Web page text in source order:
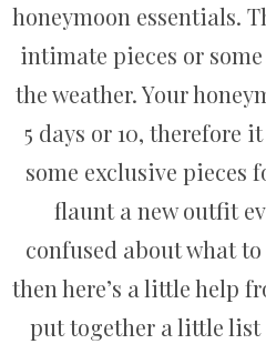
honeymoon essentials.
intimate pieces or
the weather. Your
5 days or 10, therefore
some exclusive pieces
flaunt a new outfit
confused about what
then here’s a little help
put together a little list